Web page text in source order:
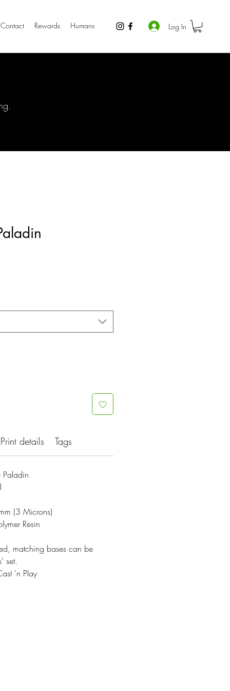
Contact Rewards Humans Log In
Print details Tags
(3 Microns)
Resin
matching bases can be
set.
'n Play